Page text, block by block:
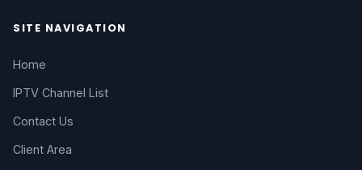
SITE NAVIGATION
Home
IPTV Channel List
Contact Us
Client Area